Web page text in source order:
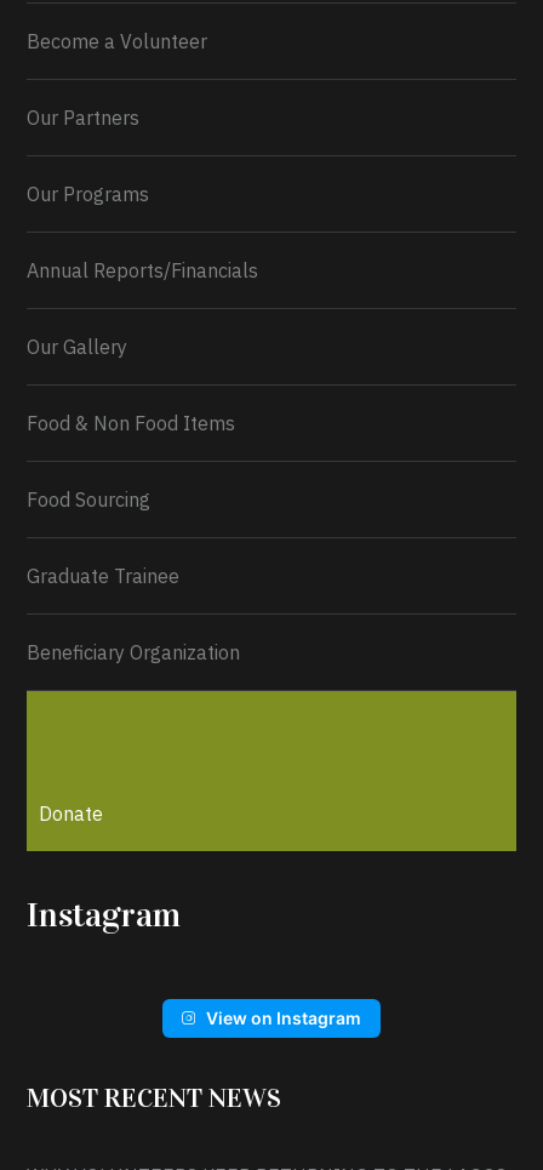
0 2 Twitter
Become a Volunteer
Our Partners
Our Programs
Annual Reports/Financials
Our Gallery
Food & Non Food Items
Food Sourcing
Graduate Trainee
Beneficiary Organization
Donate
Instagram
View on Instagram
MOST RECENT NEWS